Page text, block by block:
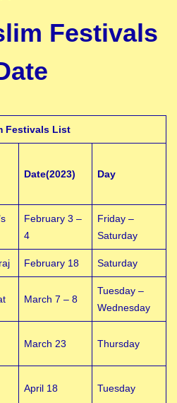
Festivals
Festivals List
Date(2023) Day
February 3 –
4
Friday –
Saturday
February 18 Saturday
March 7 – 8
Tuesday –
Wednesday
March 23 Thursday
April 18 Tuesday